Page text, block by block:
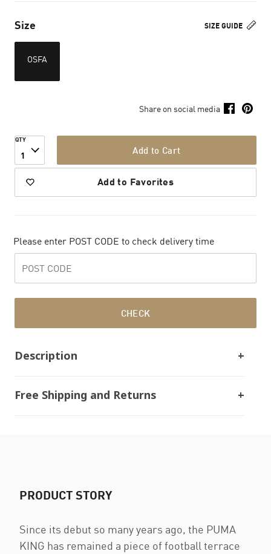
SIZE GUIDE
Size
OSFA
Share on social media
QTY
1 Add to Cart
Add to Favorites
Please enter POST CODE to check delivery time
CHECK
Description
Free Shipping and Returns
PRODUCT STORY
Since its debut so many years ago, the PUMA
KING has remained a piece of football terrace